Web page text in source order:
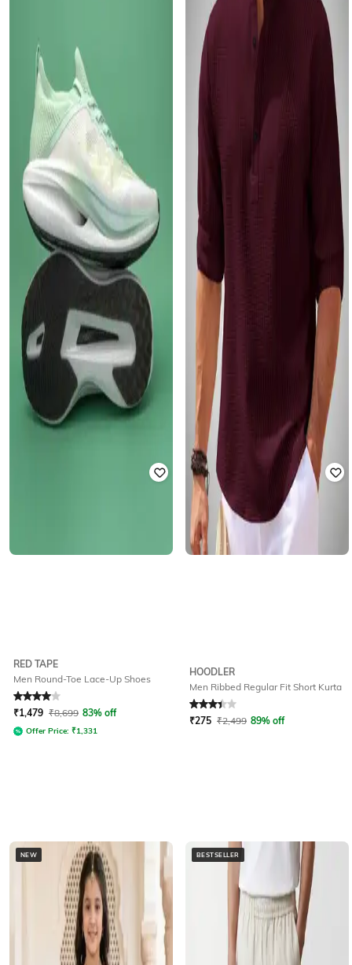
RED TAPE
Men Round-Toe Lace-Up Shoes
Rated 4out of 5
₹1,479 ₹8,699 83% off
Offer Price: ₹1,331
HOODLER
Men Ribbed Regular Fit Short Kurta
Rated3.2out of 5
₹275 ₹2,499 89% off
NEW BESTSELLER